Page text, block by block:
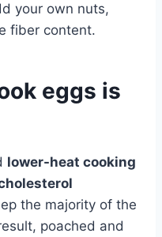
your own nuts,
fiber content.
eggs is
lower-heat cooking
the majority of the
poached and